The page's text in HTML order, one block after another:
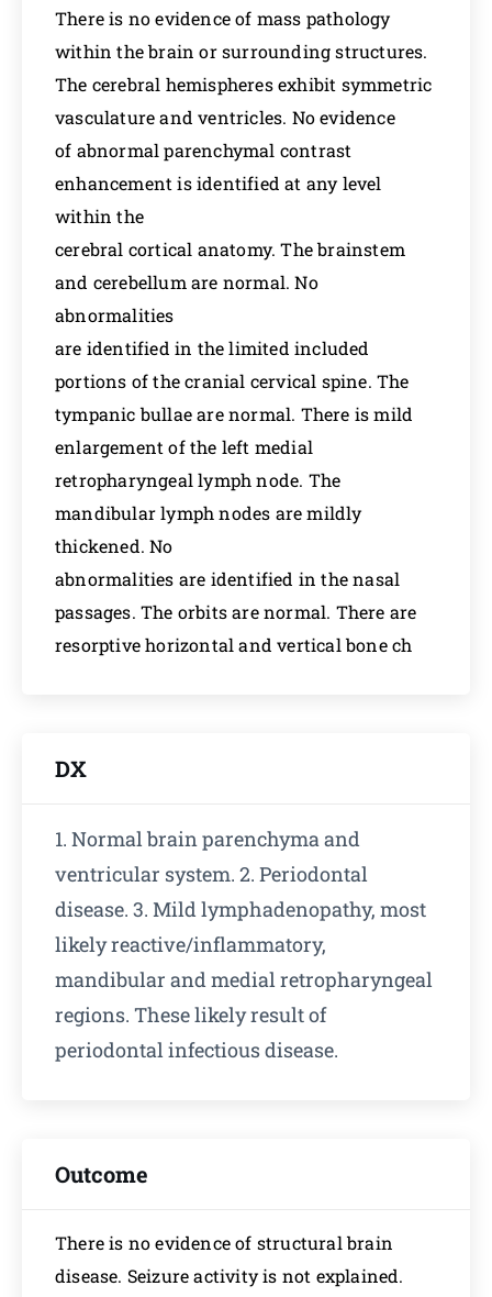
There is no evidence of mass pathology
within the brain or surrounding structures.
The cerebral hemispheres exhibit symmetric
vasculature and ventricles. No evidence
of abnormal parenchymal contrast
enhancement is identified at any level
within the
cerebral cortical anatomy. The brainstem
and cerebellum are normal. No
abnormalities
are identified in the limited included
portions of the cranial cervical spine. The
tympanic bullae are normal. There is mild
enlargement of the left medial
retropharyngeal lymph node. The
mandibular lymph nodes are mildly
thickened. No
abnormalities are identified in the nasal
passages. The orbits are normal. There are
resorptive horizontal and vertical bone ch
DX
1. Normal brain parenchyma and
ventricular system. 2. Periodontal
disease. 3. Mild lymphadenopathy, most
likely reactive/inflammatory,
mandibular and medial retropharyngeal
regions. These likely result of
periodontal infectious disease.
Outcome
There is no evidence of structural brain
disease. Seizure activity is not explained.